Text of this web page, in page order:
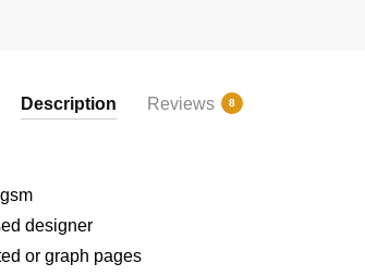
Description Reviews 8
designer
or graph pages